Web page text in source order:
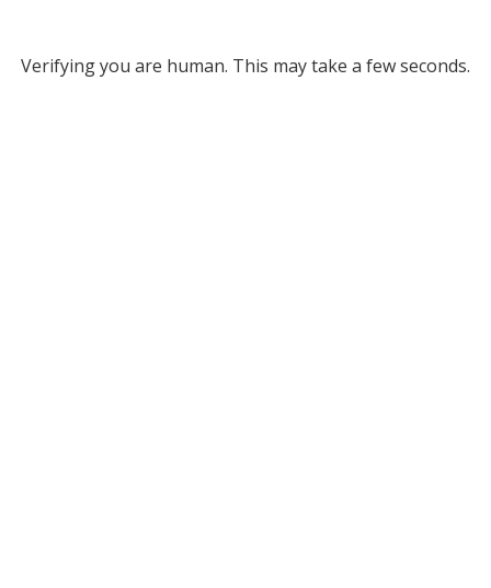
Verifying you are human. This may take a few seconds.